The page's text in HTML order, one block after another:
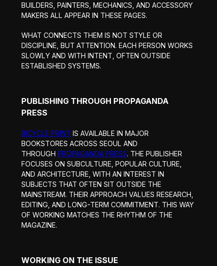
BUILDERS, PAINTERS, MECHANICS, AND ACCESSORY
MAKERS ALL APPEAR IN THESE PAGES.
WHAT CONNECTS THEM IS NOT STYLE OR
DISCIPLINE, BUT ATTENTION. EACH PERSON WORKS
SLOWLY AND WITH INTENT, OFTEN OUTSIDE
ESTABLISHED SYSTEMS.
PUBLISHING THROUGH PROPAGANDA
PRESS
BICYCLE PRINT IS AVAILABLE IN MAJOR
BOOKSTORES ACROSS SEOUL AND
THROUGH PROPAGANDA PRESS. THE PUBLISHER
FOCUSES ON SUBCULTURE, POPULAR CULTURE,
AND ARCHITECTURE, WITH AN INTEREST IN
SUBJECTS THAT OFTEN SIT OUTSIDE THE
MAINSTREAM. THEIR APPROACH VALUES RESEARCH,
EDITING, AND LONG-TERM COMMITMENT. THIS WAY
OF WORKING MATCHES THE RHYTHM OF THE
MAGAZINE.
WORKING ON THE ISSUE